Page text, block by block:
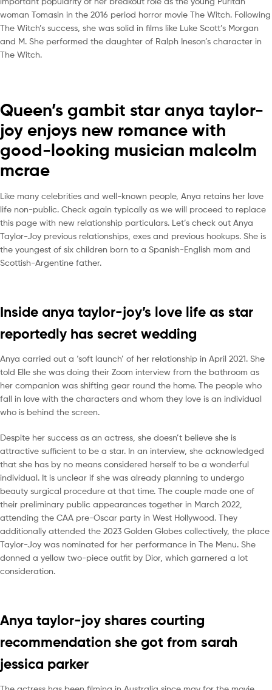
woman Tomasin in the 2016 period horror movie The Witch. Following
The Witch’s success, she was solid in films like Luke Scott’s Morgan
and M. She performed the daughter of Ralph Ineson’s character in
The Witch.
Queen’s gambit star anya taylor-
joy enjoys new romance with
good-looking musician malcolm
mcrae
Like many celebrities and well-known people, Anya retains her love
life non-public. Check again typically as we will proceed to replace
this page with new relationship particulars. Let’s check out Anya
Taylor-Joy previous relationships, exes and previous hookups. She is
the youngest of six children born to a Spanish-English mom and
Scottish-Argentine father.
Inside anya taylor-joy’s love life as star
reportedly has secret wedding
Anya carried out a ‘soft launch’ of her relationship in April 2021. She
told Elle she was doing their Zoom interview from the bathroom as
her companion was shifting gear round the home. The people who
fall in love with the characters and whom they love is an individual
who is behind the screen.
Despite her success as an actress, she doesn’t believe she is
attractive sufficient to be a star. In an interview, she acknowledged
that she has by no means considered herself to be a wonderful
individual. It is unclear if she was already planning to undergo
beauty surgical procedure at that time. The couple made one of
their preliminary public appearances together in March 2022,
attending the CAA pre-Oscar party in West Hollywood. They
additionally attended the 2023 Golden Globes collectively, the place
Taylor-Joy was nominated for her performance in The Menu. She
donned a yellow two-piece outfit by Dior, which garnered a lot
consideration.
Anya taylor-joy shares courting
recommendation she got from sarah
jessica parker